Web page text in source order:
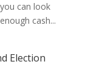
can look
cash...
Election